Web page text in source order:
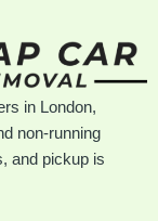
in London,
non-running
and pickup is